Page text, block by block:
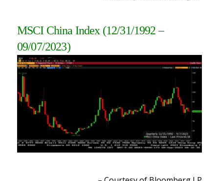
MSCI China Index (12/31/1992 –
09/07/2023)